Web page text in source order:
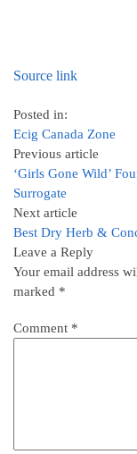
Source link
Posted in:
Ecig Canada Zone
Previous article
‘Girls Gone Wild’
Surrogate
Next article
Best Dry Herb &
Leave a Reply
Your email address
marked *
Comment *